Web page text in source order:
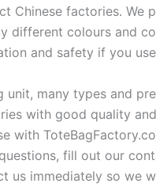
Chinese factories. We
different colours and
and safety if you
unit, many types and
with good quality
with
fill out our
us immediately so we